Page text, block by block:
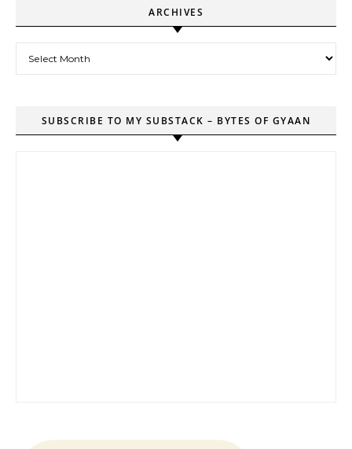
ARCHIVES
SUBSCRIBE TO MY SUBSTACK – BYTES OF GYAAN